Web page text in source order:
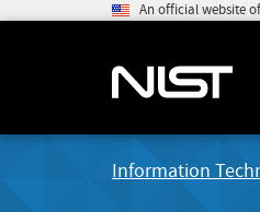
An official website
Information